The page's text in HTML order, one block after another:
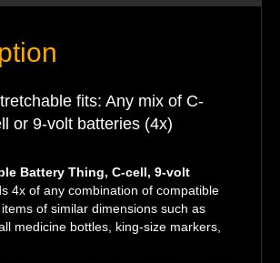
fits: Any mix of C-
or 9-volt batteries (4x)
Battery Thing, C-cell, 9-volt
4x of any combination of compatible
of similar dimensions such as
medicine bottles, king-size markers,